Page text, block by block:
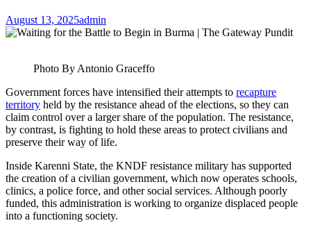
August 13, 2025admin
Photo By Antonio Graceffo
Government forces have intensified their attempts to recapture
territory held by the resistance ahead of the elections, so they can
claim control over a larger share of the population. The resistance,
by contrast, is fighting to hold these areas to protect civilians and
preserve their way of life.
Inside Karenni State, the KNDF resistance military has supported
the creation of a civilian government, which now operates schools,
clinics, a police force, and other social services. Although poorly
funded, this administration is working to organize displaced people
into a functioning society.